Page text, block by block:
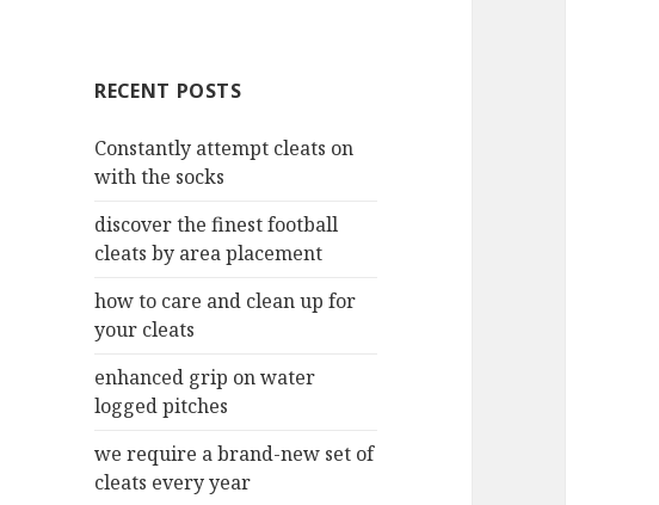
h
o
r
RECENT POSTS
Constantly attempt cleats on
with the socks
discover the finest football
cleats by area placement
how to care and clean up for
your cleats
enhanced grip on water
logged pitches
we require a brand-new set of
cleats every year